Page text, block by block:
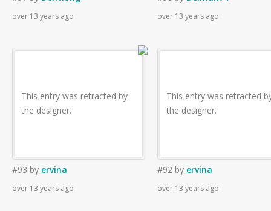
over 13 years ago over 13 years ago
This entry was retracted by
the designer.
#93 by ervina
over 13 years ago
This entry was retracted
the designer.
#92 by ervina
over 13 years ago